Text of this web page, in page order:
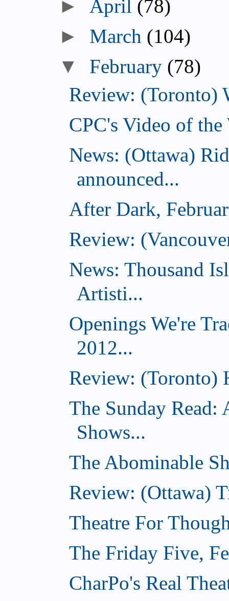
► April (78)
► March (104)
▼ February (78)
Review: (Toronto)
CPC's Video of
News: (Ottawa)
announced...
After Dark,
Review:
News: Thousand
Artisti...
Openings We're
2012...
Review: (Toronto)
The Sunday Read:
Shows...
The Abominable
Review: (Ottawa)
Theatre For
The Friday Five,
CharPo's Real